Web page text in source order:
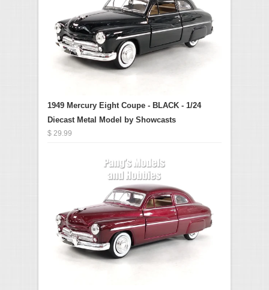
1949 Mercury Eight Coupe - BLACK - 1/24
Diecast Metal Model by Showcasts
$ 29.99